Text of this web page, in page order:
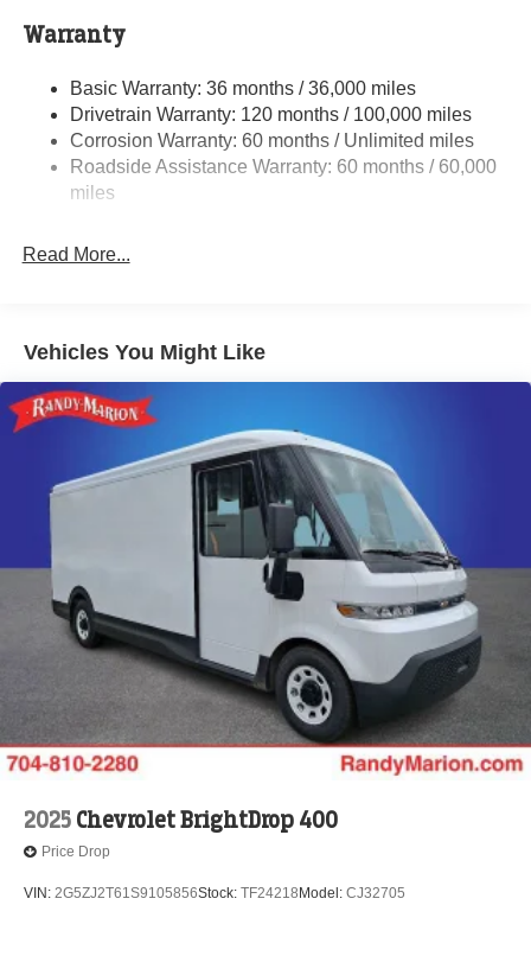
4000# Maximum Payload
Front Anti-Roll Bar
Electric Power-Assist Steering
24 Gal. Fuel Tank
Single Stainless Steel Exhaust
Solid Axle Rear Suspension w/Leaf Springs
Warranty
Basic Warranty: 36 months / 36,000 miles
Drivetrain Warranty: 120 months / 100,000 miles
Corrosion Warranty: 60 months / Unlimited miles
Roadside Assistance Warranty: 60 months / 60,000
miles
Read More...
Vehicles You Might Like
2025 Chevrolet BrightDrop 400
Price Drop
VIN: 2G5ZJ2T61S9105856Stock: TF24218 Model: CJ32705